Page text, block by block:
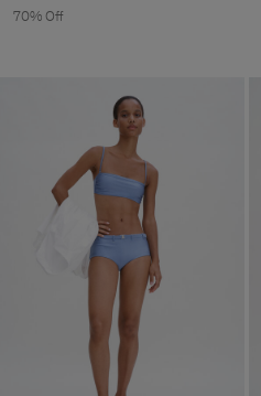
70% Off